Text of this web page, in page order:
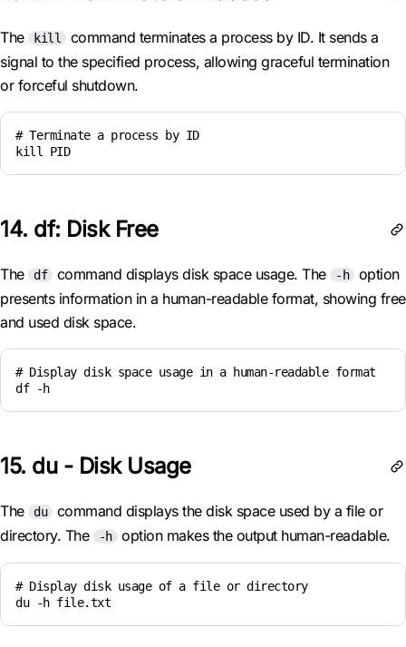
The kill
command terminates a process by ID. It sends a
signal to the specified process, allowing graceful termination
or forceful shutdown.
# Terminate a process by ID
kill PID
14. df: Disk Free
The df command displays disk space usage. The -h
option
presents information in a human-readable format, showing free
and used disk space.
# Display disk space usage in a human-readable format
df -h
15. du - Disk Usage
The du
command displays the disk space used by a file or
directory. The
-h option makes the output human-readable.
# Display disk usage of a file or directory
du -h file.txt